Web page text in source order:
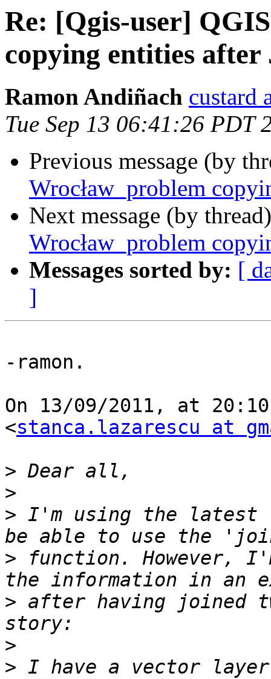
Re: [Qgis-user]
copying entities after
Ramon Andiñach custard
Tue Sep 13 06:41:26 PDT
Previous message (by
Wrocław_problem
Next message (by
Wrocław_problem
Messages sorted by: [
]
-ramon.
On 13/09/2011, at
<stanca.lazarescu at
>
>
> I'm using the latest
> function. However,
> after having joined
>
> I have a vector